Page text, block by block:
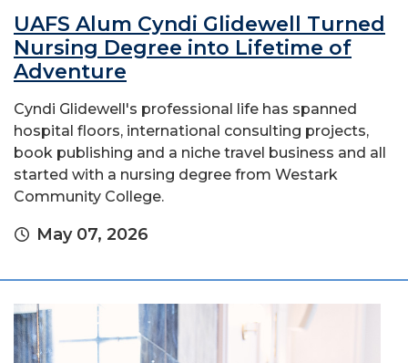
UAFS Alum Cyndi Glidewell Turned
Nursing Degree into Lifetime of
Adventure
Cyndi Glidewell's professional life has spanned
hospital floors, international consulting projects,
book publishing and a niche travel business and all
started with a nursing degree from Westark
Community College.
May 07, 2026